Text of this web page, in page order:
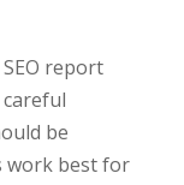
report
be
work best for